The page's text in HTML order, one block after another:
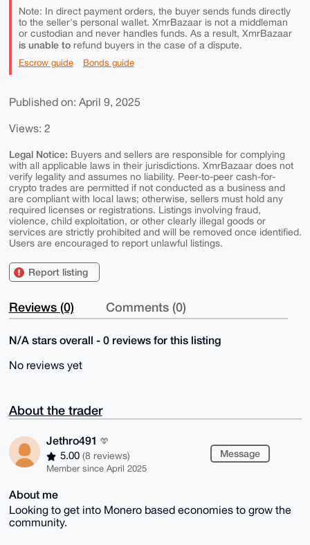
Note: In direct payment orders, the buyer sends funds directly
to the seller's personal wallet. XmrBazaar is not a middleman
or custodian and never handles funds. As a result, XmrBazaar
is unable torefund buyers in the case of a dispute.
Escrow guide Bonds guide
Published on: April 9, 2025
Views: 2
Legal Notice: Buyers and sellers are responsible for complying
with all applicable laws in their jurisdictions. XmrBazaar does not
verify legality and assumes no liability. Peer-to-peer cash-for-
crypto trades are permitted if not conducted as a business and
are compliant with local laws; otherwise, sellers must hold any
required licenses or registrations. Listings involving fraud,
violence, child exploitation, or other clearly illegal goods or
services are strictly prohibited and will be removed once identified.
Users are encouraged to report unlawful listings.
Report listing
Reviews (0) Comments (0)
N/A stars overall - 0 reviews for this listing
No reviews yet
About the trader
Jethro491
5.00 (8 reviews)
Member since April 2025
Message
About me
Looking to get into Monero based economies to grow the
community.